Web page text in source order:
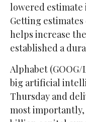
lowered estimate
Getting
helps increase
established a
Alphabet
big artificial
Thursday and
most importantly,